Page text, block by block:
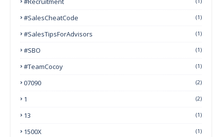
#SalesCheatCode (1)
#SalesTipsForAdvisors (1)
#SBO (1)
#TeamCocoy (1)
07090 (2)
1 (2)
13 (1)
1500X (1)